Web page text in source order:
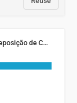
Áreas com sítios arqueológicos e sobreposição de CARs com status diferentes